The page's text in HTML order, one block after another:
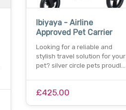
Ibiyaya - Airline
Approved Pet Carrier
Looking for a reliable and
stylish travel solution for your
pet? silver circle pets proudl…
£425.00